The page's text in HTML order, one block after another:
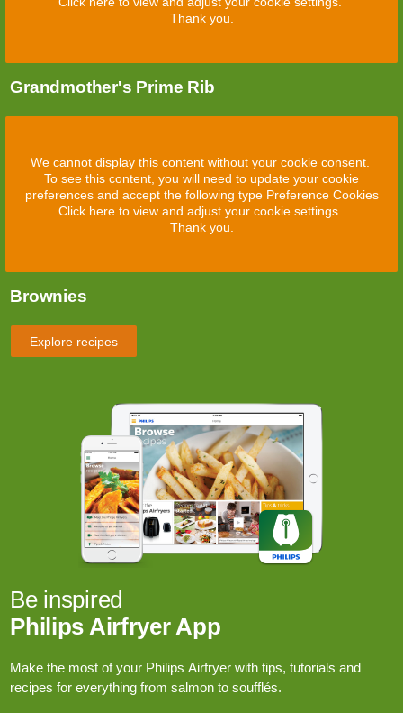
Thank you.
Grandmother's Prime Rib
We cannot display this content without your cookie consent.
To see this content, you will need to update your cookie
preferences and accept the following type Preference Cookies
Click here to view and adjust your cookie settings.
Thank you.
Brownies
Explore recipes
Be inspired
Philips Airfryer App
Make the most of your Philips Airfryer with tips, tutorials and
recipes for everything from salmon to soufflés.